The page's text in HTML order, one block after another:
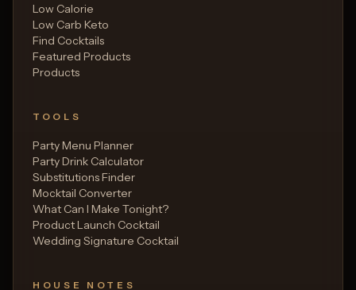
Low Calorie
Low Carb Keto
Find Cocktails
Featured Products
Products
TOOLS
Party Menu Planner
Party Drink Calculator
Substitutions Finder
Mocktail Converter
What Can I Make Tonight?
Product Launch Cocktail
Wedding Signature Cocktail
HOUSE NOTES